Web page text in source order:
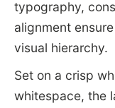
typography,
alignment
visual hierarchy.
Set on a crisp
whitespace, the